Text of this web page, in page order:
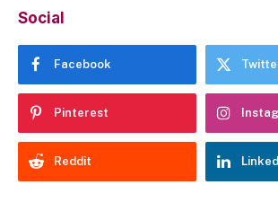
Social
Facebook
Pinterest
Reddit